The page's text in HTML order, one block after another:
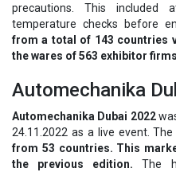
precautions. This included
temperature checks before
from a total of 143 countries
the wares of 563 exhibitor
Automechanika
Automechanika Dubai 2022
24.11.2022 as a live event.
from 53 countries. This
the previous edition.The